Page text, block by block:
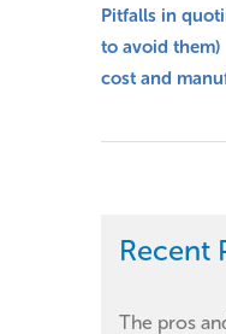
Pitfalls in
to avoid them)
cost and
Recent
The pros